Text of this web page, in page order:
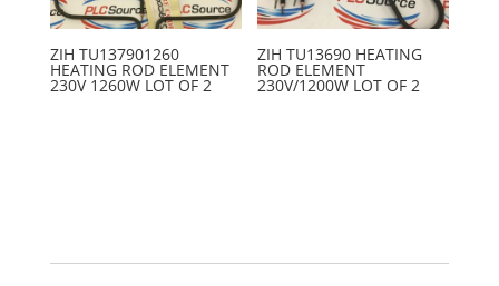
ZIH TU137901260
HEATING ROD ELEMENT
230V 1260W LOT OF 2
ZIH TU13690 HEATING
ROD ELEMENT
230V/1200W LOT OF 2